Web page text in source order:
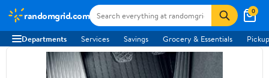
randomgrid.com 0
Departments Services Savings Grocery & Essentials